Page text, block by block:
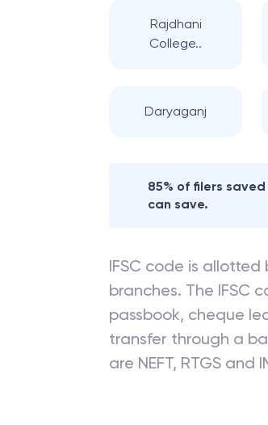
Rajdhani
College..
Daryaganj
85% of filers
can save.
IFSC code is allotted
branches. The IFSC
passbook, cheque
transfer through a
are NEFT, RTGS and